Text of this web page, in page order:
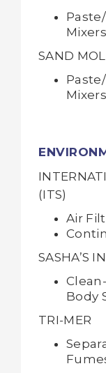
Mixers
SAND
Mixers
(ITS)
Air
SASHA’S
Body
TRI-MER